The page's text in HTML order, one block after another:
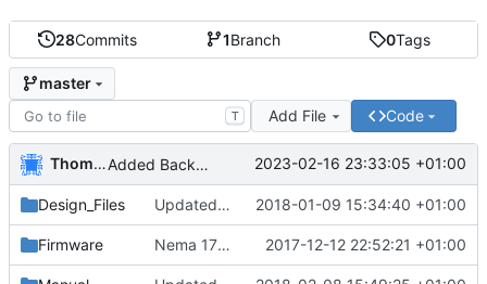
28Commits 1Branch 0Tags
master
T Add File Code
Thomas Herrmann Added Backported Parts from ALAXIS 2023-02-16 23:33:05 +01:00
Design_Files Updated and added parts to current 2018-01-09 15:34:40 +01:00
Firmware Nema 17 Holder, minor changes 2017-12-12 22:52:21 +01:00